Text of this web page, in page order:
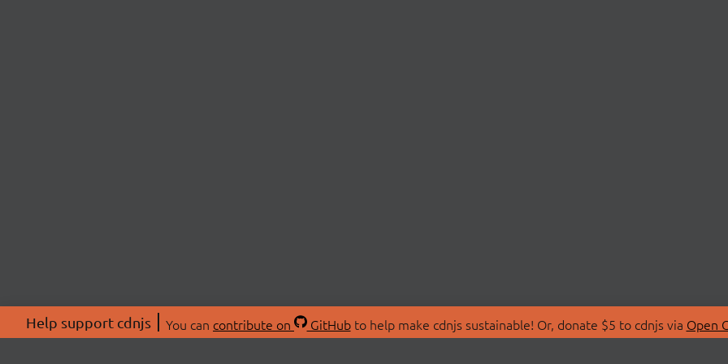
Help support cdnjs You can contribute on GitHubto help make cdnjs sustainable! Or, donate $5 to cdnjs via Open